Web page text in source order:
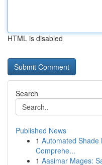
HTML is disabled
Search
Published News
1 Automated Shade
Comprehe...
1 Aasimar Mages: